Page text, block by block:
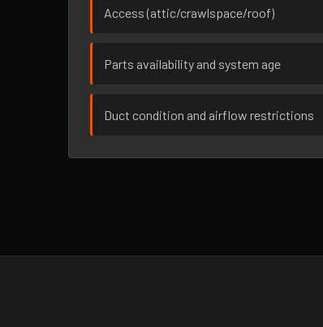
Access (attic/crawlspace/roof)
Parts availability and system age
Duct condition and airflow restrictions